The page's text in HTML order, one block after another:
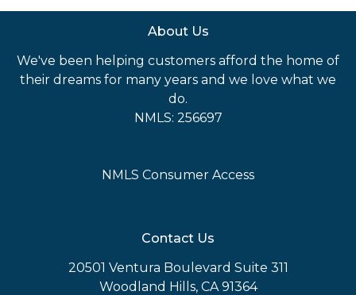
About Us
We've been helping customers afford the home of
their dreams for many years and we love what we
do.
NMLS: 256697
NMLS Consumer Access
Contact Us
20501 Ventura Boulevard Suite 311
Woodland Hills, CA 91364